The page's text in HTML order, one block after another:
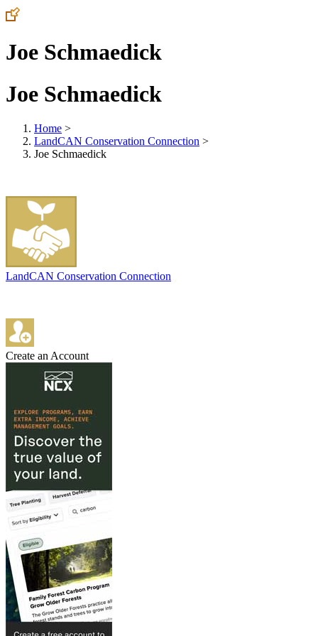
Joe Schmaedick
Joe Schmaedick
Home >
LandCAN Conservation Connection >
Joe Schmaedick
LandCAN Conservation Connection
Create an Account